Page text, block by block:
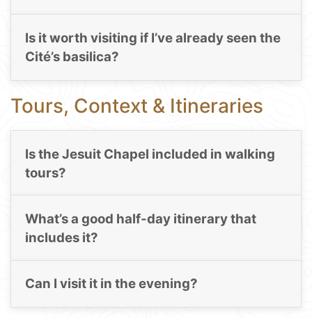
Is it worth visiting if I’ve already seen the
Cité’s basilica?
Tours, Context & Itineraries
Is the Jesuit Chapel included in walking
tours?
What’s a good half-day itinerary that
includes it?
Can I visit it in the evening?